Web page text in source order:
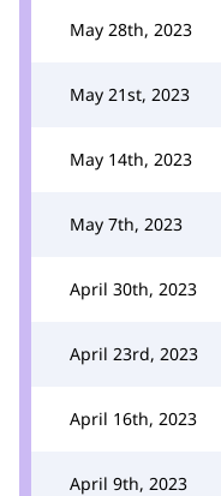
May 28th, 2023
May 21st, 2023
May 14th, 2023
May 7th, 2023
April 30th, 2023
April 23rd, 2023
April 16th, 2023
April 9th, 2023